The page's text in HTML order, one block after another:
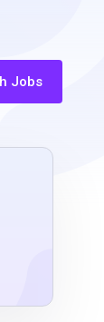
Jobs